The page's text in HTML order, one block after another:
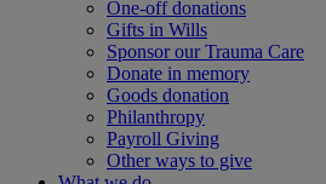
One-off donations
Gifts in Wills
Sponsor our Trauma Care
Donate in memory
Goods donation
Philanthropy
Payroll Giving
Other ways to give